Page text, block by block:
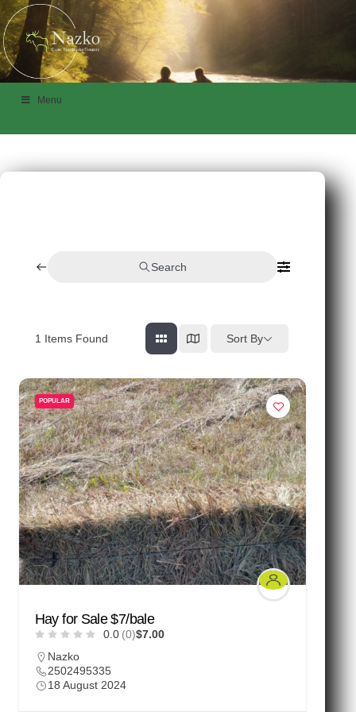
Menu
Search
1 Items Found Sort By
POPULAR
Hay for Sale $7/bale
0.0 (0)$7.00
Nazko
2502495335
18 August 2024